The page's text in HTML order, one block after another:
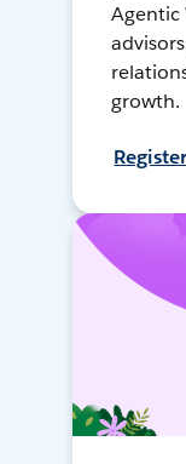
Agentic
growth.